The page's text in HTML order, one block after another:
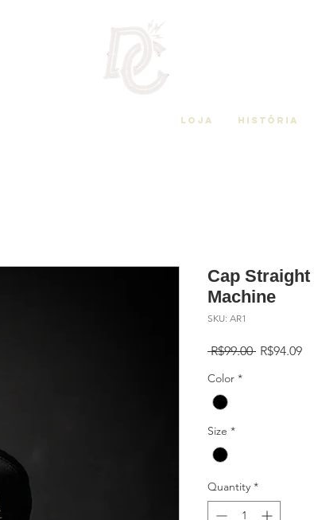
Loja História
Cap
Machine
SKU: AR1
R$99.00 Regular
R$94.09
Color *
Size *
Quantity *